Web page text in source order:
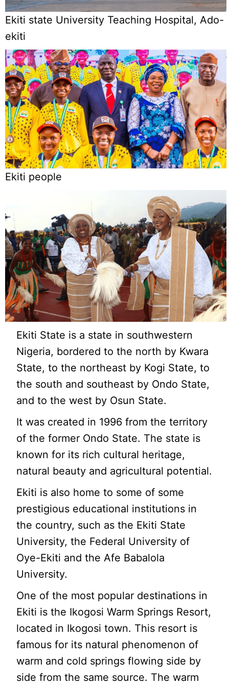
Ekiti state University Teaching Hospital, Ado-
ekiti
Ekiti people
Ekiti State is a state in southwestern
Nigeria, bordered to the north by Kwara
State, to the northeast by Kogi State, to
the south and southeast by Ondo State,
and to the west by Osun State.
It was created in 1996 from the territory
of the former Ondo State. The state is
known for its rich cultural heritage,
natural beauty and agricultural potential.
Ekiti is also home to some of some
prestigious educational institutions in
the country, such as the Ekiti State
University, the Federal University of
Oye-Ekiti and the Afe Babalola
University.
One of the most popular destinations in
Ekiti is the Ikogosi Warm Springs Resort,
located in Ikogosi town. This resort is
famous for its natural phenomenon of
warm and cold springs flowing side by
side from the same source. The warm